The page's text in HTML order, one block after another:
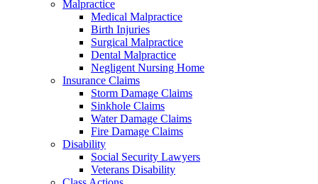
Malpractice
Medical Malpractice
Birth Injuries
Surgical Malpractice
Dental Malpractice
Negligent Nursing Home
Insurance Claims
Storm Damage Claims
Sinkhole Claims
Water Damage Claims
Fire Damage Claims
Disability
Social Security Lawyers
Veterans Disability